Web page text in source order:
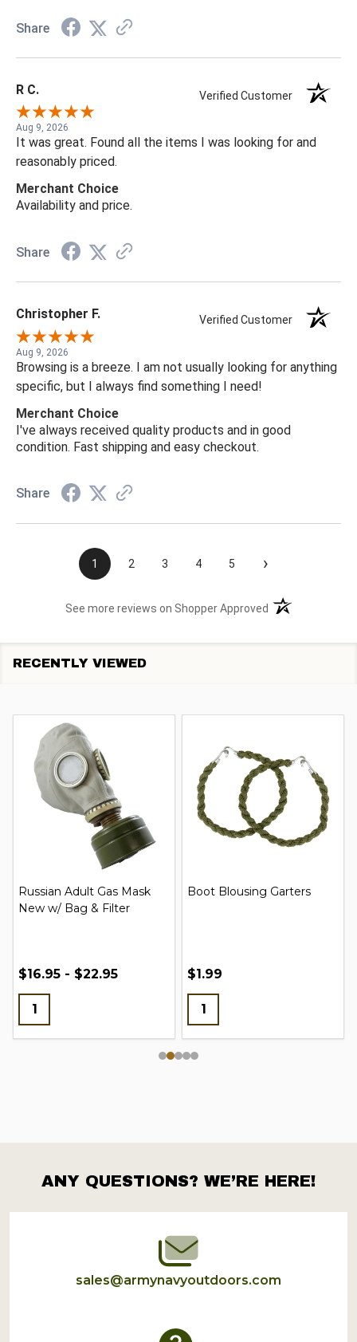
Share
R C. Verified Customer
Aug 9, 2026
It was great. Found all the items I was looking for and
reasonably priced.
Merchant Choice
Availability and price.
Share
Christopher F. Verified Customer
Aug 9, 2026
Browsing is a breeze. I am not usually looking for anything
specific, but I always find something I need!
Merchant Choice
I've always received quality products and in good
condition. Fast shipping and easy checkout.
Share
1 2 3 4 5 ›
See more reviews on Shopper Approved (opens in a new
RECENTLY VIEWED
Russian Adult Gas Mask
New w/ Bag & Filter
$16.95 - $22.95
Boot Blousing Garters
$1.99
Footer
Start
ANY QUESTIONS? WE’RE HERE!
sales@armynavyoutdoors.com